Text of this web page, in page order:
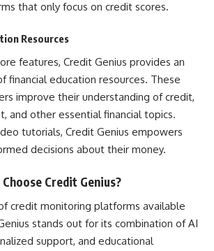
that only focus on credit scores.
Resources
features, Credit Genius provides an
financial education resources. These
improve their understanding of credit,
and other essential financial topics.
tutorials, Credit Genius empowers
decisions about their money.
Credit Genius?
credit monitoring platforms available
stands out for its combination of AI
support, and educational